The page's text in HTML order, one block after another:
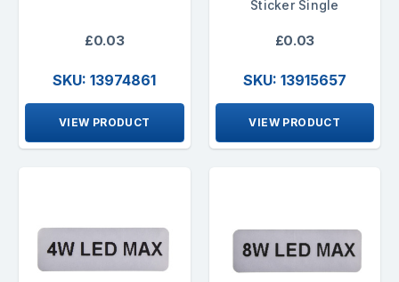
£0.03
SKU: 13974861
VIEW PRODUCT
Sticker Single
£0.03
SKU: 13915657
VIEW PRODUCT